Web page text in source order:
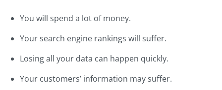
You will spend a lot of money.
Your search engine rankings will suffer.
Losing all your data can happen quickly.
Your customers’ information may suffer.